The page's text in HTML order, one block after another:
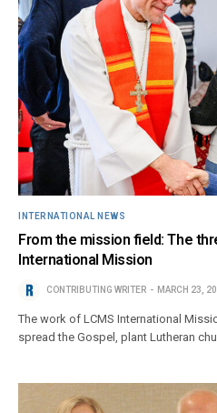
INTERNATIONAL NEWS
From the mission field: The
International Mission
CONTRIBUTING WRITER MARCH 23,
The work of LCMS International
spread the Gospel, plant Lutheran